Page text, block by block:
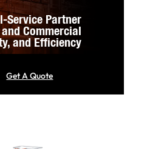
Service Partner
Commercial
and Efficiency
Get A Quote